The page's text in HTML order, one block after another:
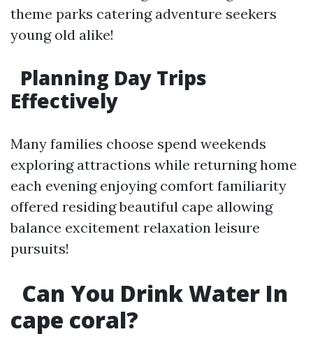
theme parks catering adventure seekers
young old alike!
​Planning Day Trips
Effectively
Many families choose spend weekends
exploring attractions while returning home
each evening enjoying comfort familiarity
offered residing beautiful cape allowing
balance excitement relaxation leisure
pursuits!
​Can You Drink Water In
cape coral?